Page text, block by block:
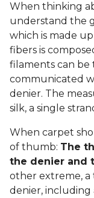
When thinking
understand the
which is made
fibers is
filaments can be
communicated
denier. The
silk, a single
When carpet
of thumb: The
the denier and
other extreme,
denier, including